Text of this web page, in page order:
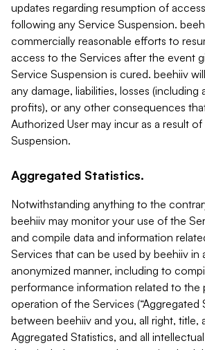
updates regarding resumption of
following any Service Suspension.
commercially reasonable efforts to
access to the Services after the event
Service Suspension is cured. beehiiv
any damage, liabilities, losses (including
profits), or any other consequences
Authorized User may incur as a result of
Suspension.
Aggregated Statistics.
Notwithstanding anything to the
beehiiv may monitor your use of the
and compile data and information
Services that can be used by beehiiv in
anonymized manner, including to
performance information related to the
operation of the Services (“Aggregated
between beehiiv and you, all right, title,
Aggregated Statistics, and all